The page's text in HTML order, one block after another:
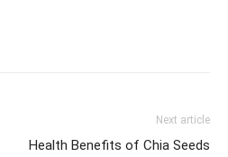
Next article
Health Benefits of Chia Seeds